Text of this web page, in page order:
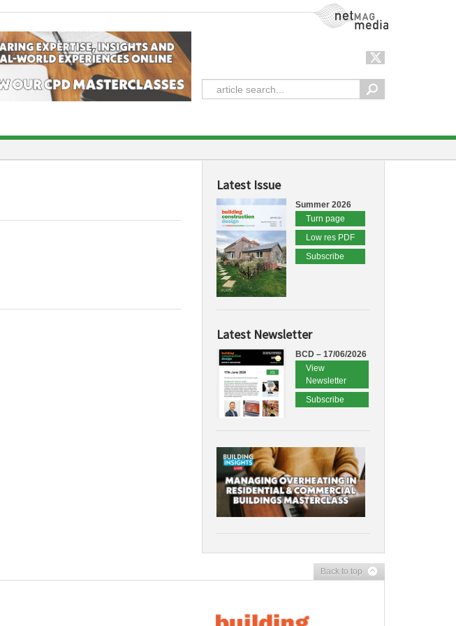
NetMag Media
Latest Issue
Summer 2026
Turn page
Low res PDF
Subscribe
Latest Newsletter
BCD – 17/06/2026
View
Newsletter
Subscribe
Back to top